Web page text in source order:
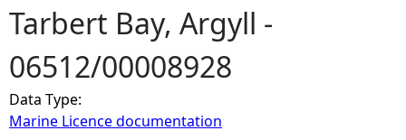
u
a
r
Tarbert Bay, Argyll -
06512/00008928
Data Type:
Marine Licence documentation